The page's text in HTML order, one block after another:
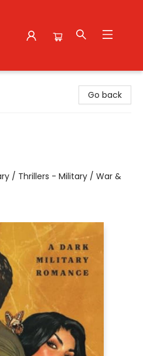
Go back
/ Thrillers - Military / War &